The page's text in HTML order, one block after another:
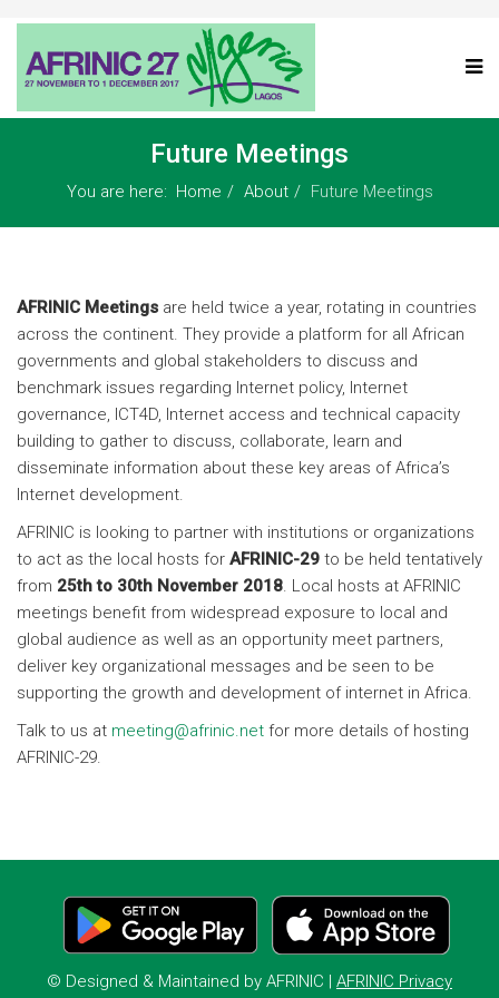
Future Meetings
You are here: Home About Future Meetings
AFRINIC Meetings are held twice a year, rotating in countries
across the continent. They provide a platform for all African
governments and global stakeholders to discuss and
benchmark issues regarding Internet policy, Internet
governance, ICT4D, Internet access and technical capacity
building to gather to discuss, collaborate, learn and
disseminate information about these key areas of Africa’s
Internet development.
AFRINIC is looking to partner with institutions or organizations
to act as the local hosts for AFRINIC-29 to be held tentatively
from 25th to 30th November 2018. Local hosts at AFRINIC
meetings benefit from widespread exposure to local and
global audience as well as an opportunity meet partners,
deliver key organizational messages and be seen to be
supporting the growth and development of internet in Africa.
Talk to us at meeting@afrinic.net for more details of hosting
AFRINIC-29.
© Designed & Maintained by AFRINIC | AFRINIC Privacy